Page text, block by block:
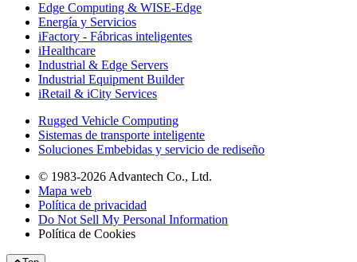
Edge Computing & WISE-Edge
Energía y Servicios
iFactory - Fábricas inteligentes
iHealthcare
Industrial & Edge Servers
Industrial Equipment Builder
iRetail & iCity Services
Rugged Vehicle Computing
Sistemas de transporte inteligente
Soluciones Embebidas y servicio de rediseño
© 1983-2026 Advantech Co., Ltd.
Mapa web
Política de privacidad
Do Not Sell My Personal Information
Política de Cookies